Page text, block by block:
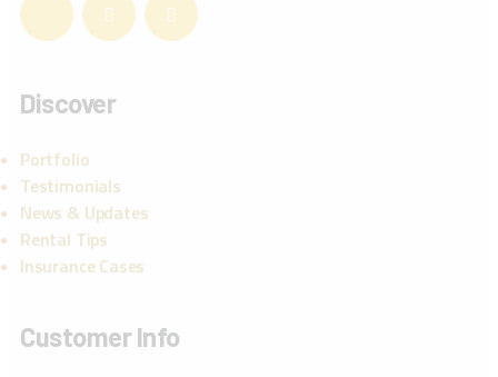
Discover
Portfolio
Testimonials
News & Updates
Rental Tips
Insurance Cases
Customer Info